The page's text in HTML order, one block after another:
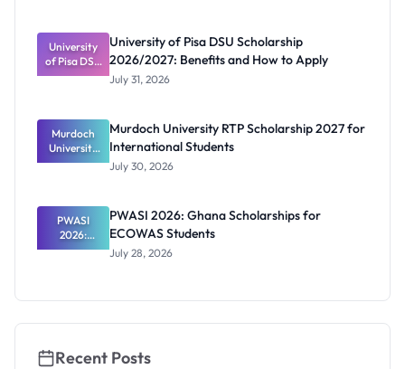
Repayment
and Key
Rules
University
of Pisa DSU
Scholarship
and How to
Apply
University of Pisa DSU Scholarship
2026/2027: Benefits and How to Apply
July 31, 2026
Murdoch
University
RTP
Internation
al Students
Murdoch University RTP Scholarship 2027 for
International Students
July 30, 2026
PWASI
2026:
Ghana
PWASI 2026: Ghana Scholarships for
ECOWAS Students
July 28, 2026
Recent Posts